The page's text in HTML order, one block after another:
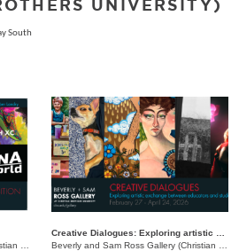
UNIVERSITY)
South
/650 East Pkwy S.